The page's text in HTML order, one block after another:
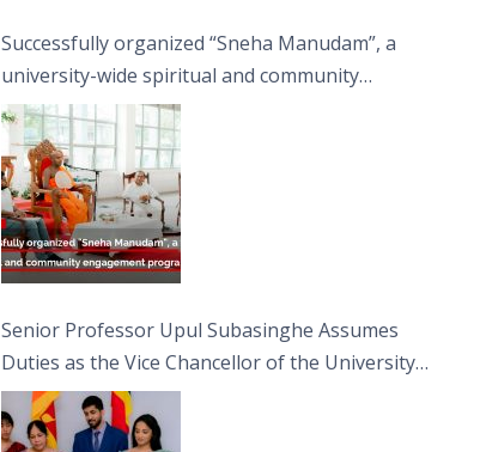
Successfully organized “Sneha Manudam”, a
university-wide spiritual and community
engagement programme on the Asala Full
Moon Poya Day.
Senior Professor Upul Subasinghe Assumes
Duties as the Vice Chancellor of the University
of Sri Jayewardenepura